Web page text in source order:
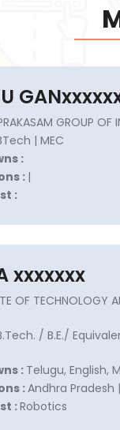
GROUP
| MEC
:
: |
:
xxxxxxx
OF TECHNOLOGY
/ B.E./
: Telugu, English,
:Andhra Pradesh |
:Robotics